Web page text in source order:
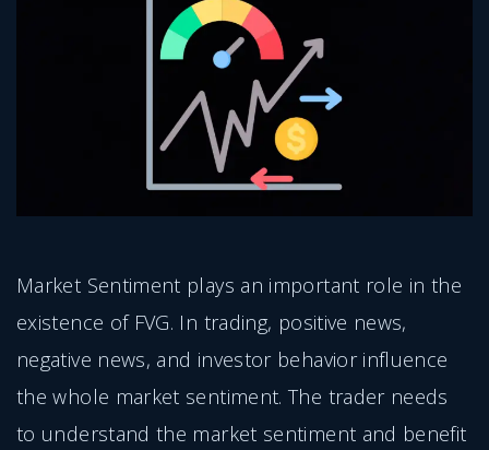
Market Sentiment plays an important role in the
existence of FVG. In trading, positive news,
negative news, and investor behavior influence
the whole market sentiment. The trader needs
to understand the market sentiment and benefit